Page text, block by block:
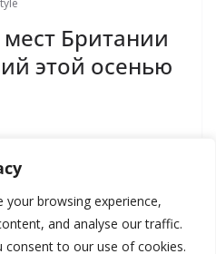
your browsing experience,
and analyse our traffic.
consent to our use of cookies.
Британии
этой осенью